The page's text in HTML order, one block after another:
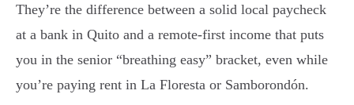
They’re the difference between a solid local paycheck
at a bank in Quito and a remote-first income that puts
you in the senior “breathing easy” bracket, even while
you’re paying rent in La Floresta or Samborondón.